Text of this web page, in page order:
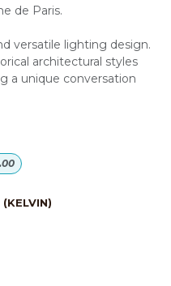
de Paris.
versatile lighting design.
architectural styles
a unique conversation